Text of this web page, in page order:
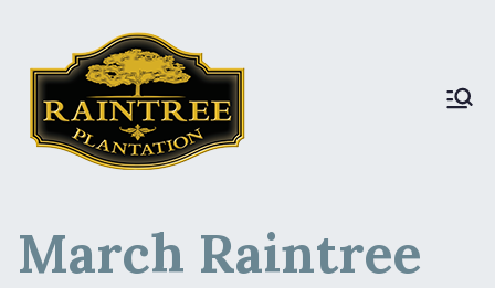
Raintree Plantation
March Raintree